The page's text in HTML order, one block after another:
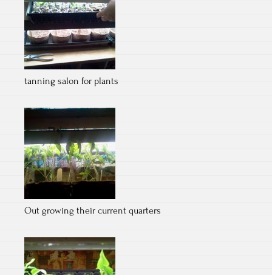
tanning salon for plants
Out growing their current quarters